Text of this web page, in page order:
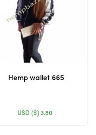
Hemp wallet 665
USD ($)3.80